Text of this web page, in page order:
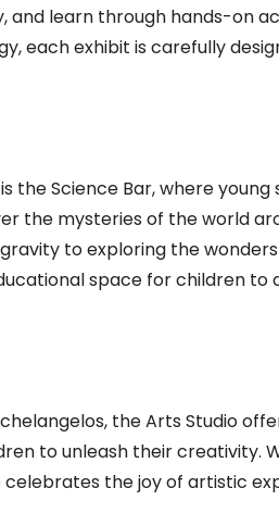
and learn through hands-on
each exhibit is carefully
the Science Bar, where
the mysteries of the world
to exploring the
space for children to
the Arts Studio
to unleash their creativity.
the joy of artistic